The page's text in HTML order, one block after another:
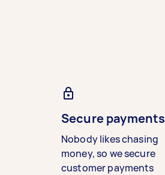
Secure payments
Nobody likes chasing
money, so we secure
customer payments